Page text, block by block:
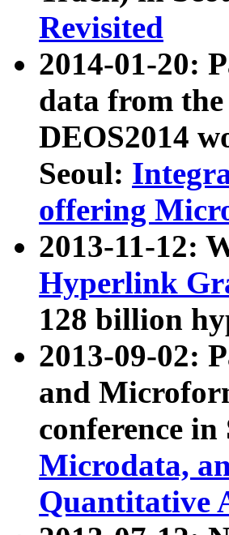
Revisited
2014-01-20:
data from
DEOS2014
Seoul:
offering
2013-11-12:
Hyperlink
128 billion
2013-09-02:
and
conference in
Microdata,
Quantitative